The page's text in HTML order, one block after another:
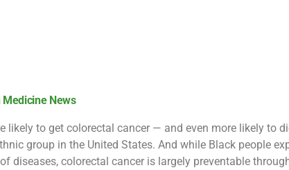
Medicine News
likely to get colorectal cancer — and even more likely to
group in the United States. And while Black people
diseases, colorectal cancer is largely preventable